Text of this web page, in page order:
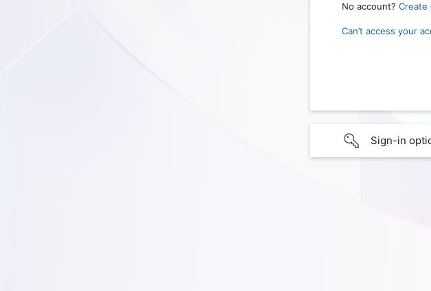
No account? Create
Can’t access your
Sign-in